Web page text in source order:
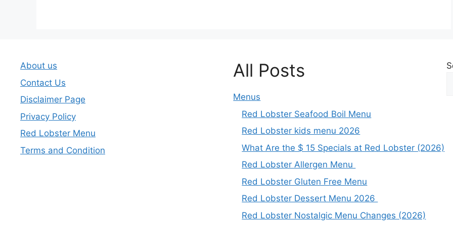
About us
Contact Us
Disclaimer Page
Privacy Policy
Red Lobster Menu
Terms and Condition
All Posts
Menus
Red Lobster Seafood Boil Menu
Red Lobster kids menu 2026
What Are the $ 15 Specials at Red Lobster (2026)
Red Lobster Allergen Menu
Red Lobster Gluten Free Menu
Red Lobster Dessert Menu 2026
Red Lobster Nostalgic Menu Changes (2026)